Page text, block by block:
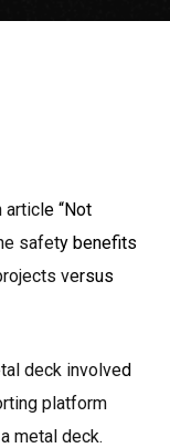
article “Not
safety benefits
versus
deck involved
platform
metal deck.